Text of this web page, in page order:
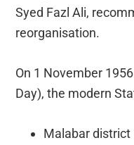
Syed Fazl Ali,
reorganisation.
On 1 November
Day), the modern
Malabar district